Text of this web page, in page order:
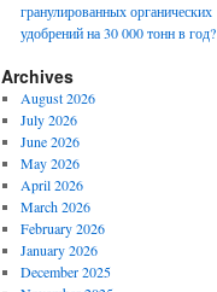
гранулированных органических
удобрений на 30 000 тонн в год?
Archives
August 2026
July 2026
June 2026
May 2026
April 2026
March 2026
February 2026
January 2026
December 2025